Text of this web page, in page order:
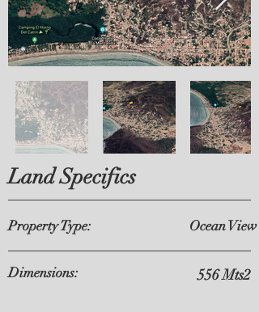
Land Specifics
Property Type: Ocean View
Dimensions: 556 Mts2